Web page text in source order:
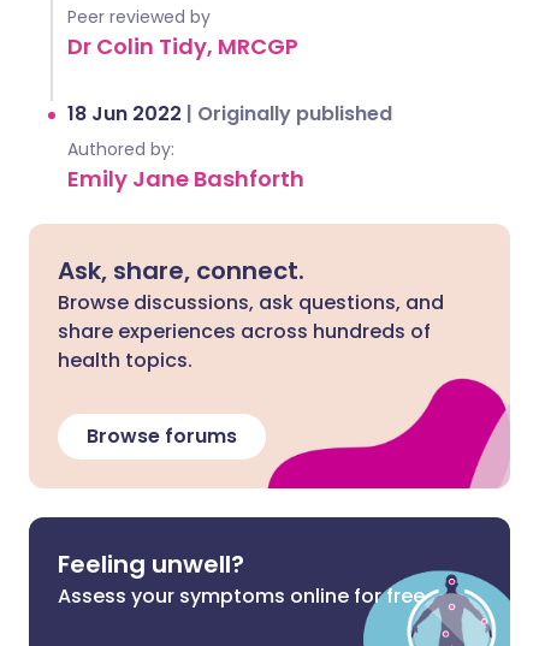
Peer reviewed by
Dr Colin Tidy, MRCGP
18 Jun 2022 | Originally published
Authored by:
Emily Jane Bashforth
Ask, share, connect.
Browse discussions, ask questions, and
share experiences across hundreds of
health topics.
Browse forums
Feeling unwell?
Assess your symptoms online for free